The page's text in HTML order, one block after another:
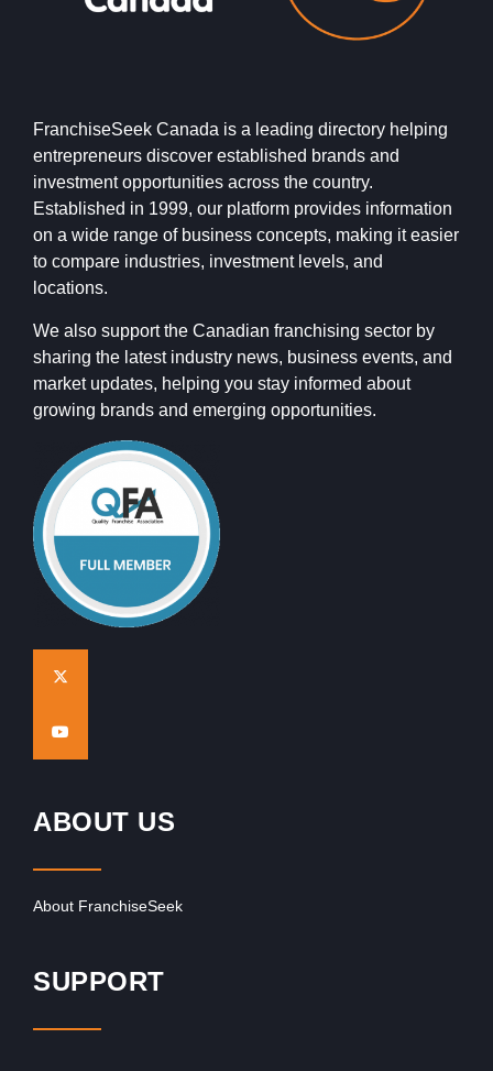
FranchiseSeek Canada is a leading directory helping
entrepreneurs discover established brands and
investment opportunities across the country.
Established in 1999, our platform provides information
on a wide range of business concepts, making it easier
to compare industries, investment levels, and
locations.
We also support the Canadian franchising sector by
sharing the latest industry news, business events, and
market updates, helping you stay informed about
growing brands and emerging opportunities.
ABOUT US
About FranchiseSeek
SUPPORT